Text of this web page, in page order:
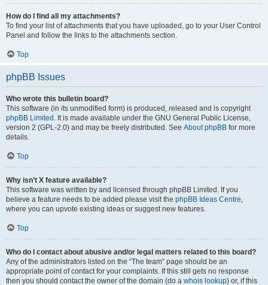
How do I find all my attachments?
To find your list of attachments that you have uploaded, go to your User Control
Panel and follow the links to the attachments section.
Top
phpBB Issues
Who wrote this bulletin board?
This software (in its unmodified form) is produced, released and is copyright
phpBB Limited . It is made available under the GNU General Public License,
version 2 (GPL-2.0) and may be freely distributed. See About phpBB for more
details.
Top
Why isn’t X feature available?
This software was written by and licensed through phpBB Limited. If you
believe a feature needs to be added please visit the phpBB Ideas Centre,
where you can upvote existing ideas or suggest new features.
Top
Who do I contact about abusive and/or legal matters related to this board?
Any of the administrators listed on the “The team” page should be an
appropriate point of contact for your complaints. If this still gets no response
then you should contact the owner of the domain (do a whois lookup) or, if this